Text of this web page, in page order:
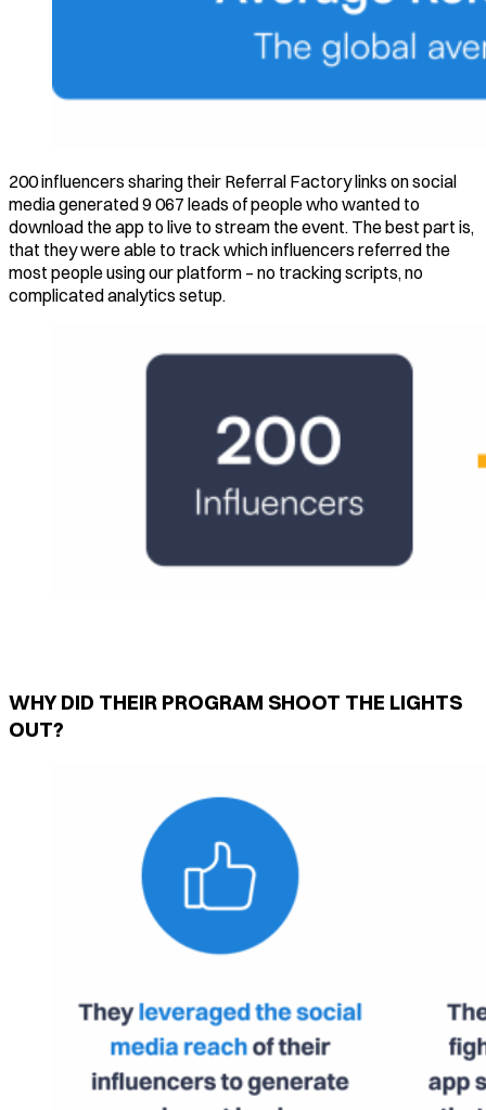
200 influencers sharing their Referral Factory links on social
media generated 9 067 leads of people who wanted to
download the app to live to stream the event. The best part is,
that they were able to track which influencers referred the
most people using our platform – no tracking scripts, no
complicated analytics setup.
WHY DID THEIR PROGRAM SHOOT THE LIGHTS
OUT?